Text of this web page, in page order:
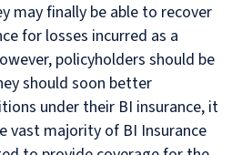
may finally be able to recover
for losses incurred as a
policyholders should be
should soon better
under their BI insurance, it
vast majority of BI Insurance